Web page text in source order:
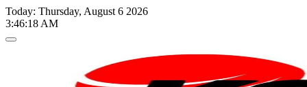
Skip
to
content
Today: Thursday, August 6 2026
3:46:19 AM